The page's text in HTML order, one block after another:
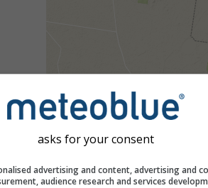
asks for your consent
advertising and content, advertising and
audience research and services